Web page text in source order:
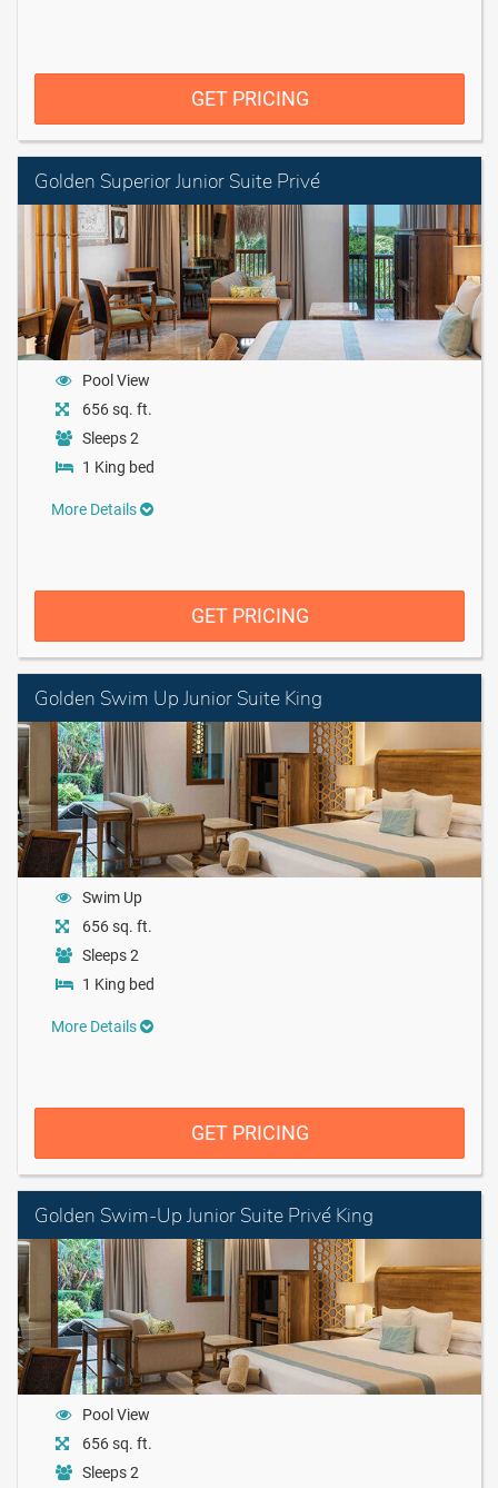
GET PRICING
Golden Superior Junior Suite Privé
Pool View
656 sq. ft.
Sleeps 2
1 King bed
More Details
GET PRICING
Golden Swim Up Junior Suite King
Swim Up
656 sq. ft.
Sleeps 2
1 King bed
More Details
GET PRICING
Golden Swim-Up Junior Suite Privé King
Pool View
656 sq. ft.
Sleeps 2